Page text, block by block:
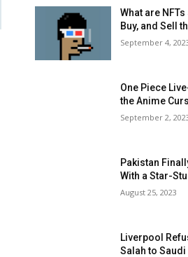
What are
Buy, and Sell
September 4,
One Piece
the Anime
September 2,
Pakistan
With a Star-
August 25, 2023
Liverpool
Salah to Saudi